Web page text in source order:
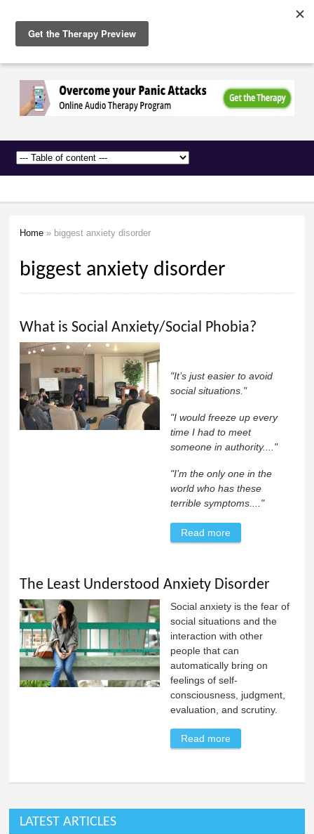
main
content
Anxiety
Network
Home » biggest anxiety disorder
biggest anxiety disorder
What is Social Anxiety/Social Phobia?
"It’s just easier to avoid
social situations."
"I would freeze up every
time I had to meet
someone in authority...."
"I’m the only one in the
world who has these
terrible symptoms...."
Read more
Phobia?
The Least Understood Anxiety Disorder
Social anxiety is the fear of
social situations and the
interaction with other
people that can
automatically bring on
feelings of self-
consciousness, judgment,
evaluation, and scrutiny.
Read more
LATEST ARTICLES